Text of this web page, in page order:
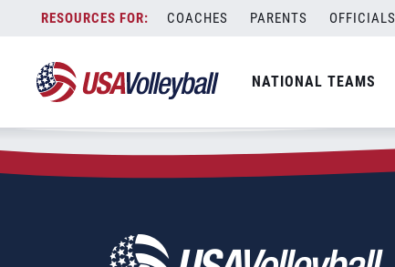
content
COACHES PARENTS OFFICIALS
NATIONAL TEAMS
Zip Code:14059
SEARCH